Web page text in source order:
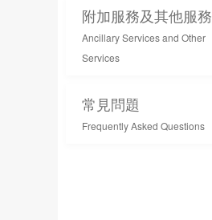
附加服務及其他服務
Ancillary Services and Other
Services
常見問題
Frequently Asked Questions